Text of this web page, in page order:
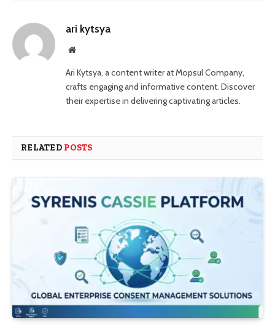
ari kytsya
Website
Ari Kytsya, a content writer at Mopsul Company,
crafts engaging and informative content. Discover
their expertise in delivering captivating articles.
RELATED POSTS